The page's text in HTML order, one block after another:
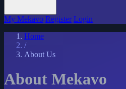
My Mekavo Register Login
Home
/
About Us
About Mekavo